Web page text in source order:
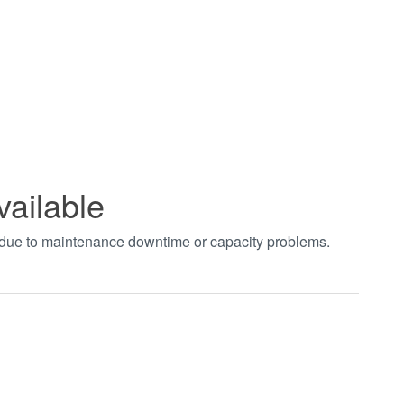
to maintenance downtime or capacity problems.